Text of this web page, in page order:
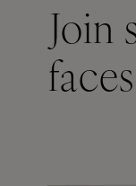
Join
faces